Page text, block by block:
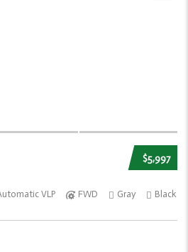
$5,997
VLP FWD Gray Black